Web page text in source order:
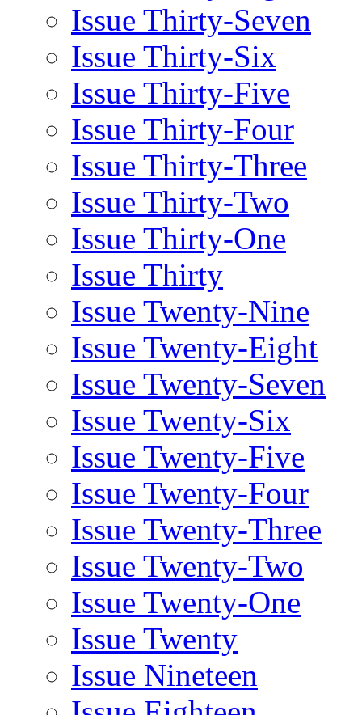
Issue Thirty-Seven
Issue Thirty-Six
Issue Thirty-Five
Issue Thirty-Four
Issue Thirty-Three
Issue Thirty-Two
Issue Thirty-One
Issue Thirty
Issue Twenty-Nine
Issue Twenty-Eight
Issue Twenty-Seven
Issue Twenty-Six
Issue Twenty-Five
Issue Twenty-Four
Issue Twenty-Three
Issue Twenty-Two
Issue Twenty-One
Issue Twenty
Issue Nineteen